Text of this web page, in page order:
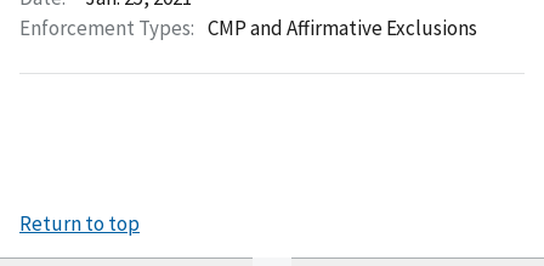
Enforcement Types: CMP and Affirmative Exclusions
Return to top